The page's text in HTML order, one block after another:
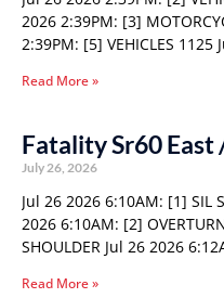
2026 2:39PM: [3]
2:39PM: [5] VEHICLES 1125
Read More »
Fatality Sr60 East
July 26, 2026
Jul 26 2026 6:10AM: [1] SIL
2026 6:10AM: [2]
SHOULDER Jul 26 2026
Read More »